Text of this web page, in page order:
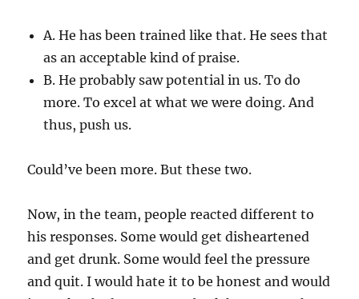
A. He has been trained like that. He sees that
as an acceptable kind of praise.
B. He probably saw potential in us. To do
more. To excel at what we were doing. And
thus, push us.
Could’ve been more. But these two.
Now, in the team, people reacted different to
his responses. Some would get disheartened
and get drunk. Some would feel the pressure
and quit. I would hate it to be honest and would